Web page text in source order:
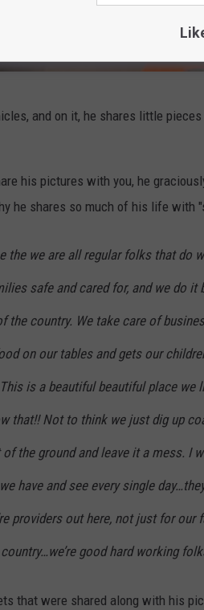
and on it, he shares little
his pictures with you, he
he shares so much of his life with
the we are all regular folks that do
safe and cared for, and we do it
the country. We take care of
on our tables and gets our
is a beautiful beautiful place we
that!! Not to think we just dig up
the ground and leave it a mess. I
have and see every single
providers out here, not just for our
good hard working
that were shared along with his